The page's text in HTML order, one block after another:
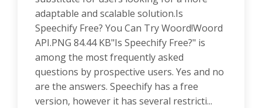
adaptable and scalable solution.Is
Speechify Free? You Can Try Woord!Woord
API.PNG 84.44 KB"Is Speechify Free?" is
among the most frequently asked
questions by prospective users. Yes and no
are the answers. Speechify has a free
version, however it has several restricti...